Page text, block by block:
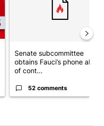
Senate subcommittee
obtains Fauci’s phone ahead
of cont...
52 comments